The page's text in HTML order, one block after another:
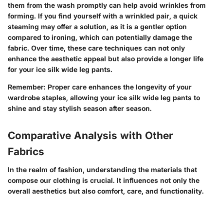
them from the wash promptly can help avoid wrinkles from
forming. If you find yourself with a wrinkled pair, a quick
steaming may offer a solution, as it is a gentler option
compared to ironing, which can potentially damage the
fabric. Over time, these care techniques can not only
enhance the aesthetic appeal but also provide a longer life
for your ice silk wide leg pants.
Remember: Proper care enhances the longevity of your
wardrobe staples, allowing your ice silk wide leg pants to
shine and stay stylish season after season.
Comparative Analysis with Other
Fabrics
In the realm of fashion, understanding the materials that
compose our clothing is crucial. It influences not only the
overall aesthetics but also comfort, care, and functionality.